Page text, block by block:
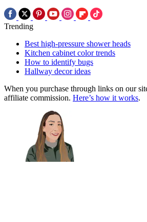
Trending
Best high-pressure shower heads
Kitchen cabinet color trends
How to identify bugs
Hallway decor ideas
When you purchase through links on our
affiliate commission. Here’s how it works.